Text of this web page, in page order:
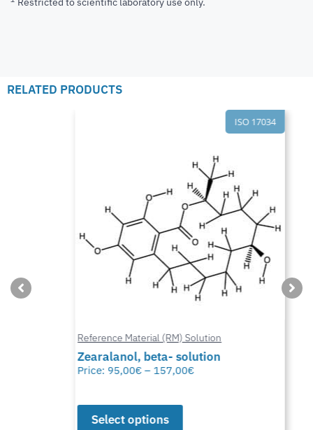
RELATED PRODUCTS
ISO 17034
Reference Material (RM) Solution
Zearalanol, beta- solution
Price:95,00€ – 157,00€
Select options